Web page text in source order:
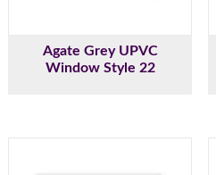
Agate Grey UPVC
Window Style 22